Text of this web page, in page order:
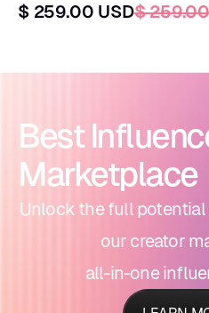
$ 259.00 USD$
Best
Marketplace
Unlock the full
our creator
all-in-one